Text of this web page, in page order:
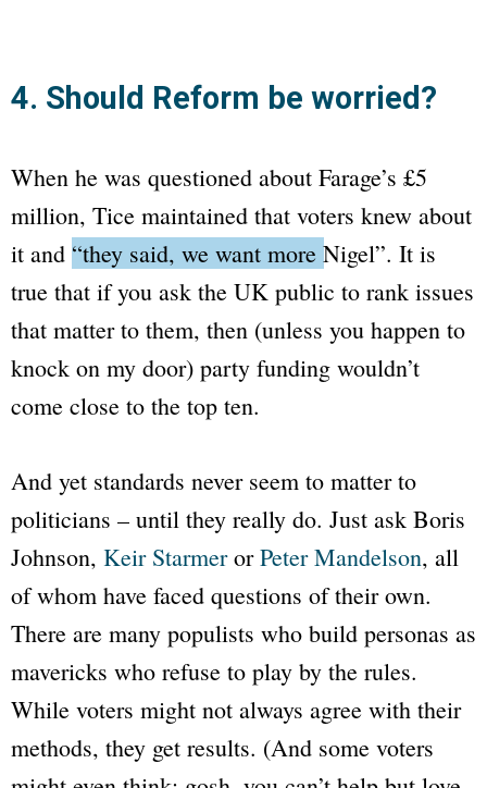
4. Should Reform be worried?
When he was questioned about Farage’s £5
million, Tice maintained that voters knew about
it and “they said, we want more Nigel”. It is
true that if you ask the UK public to rank issues
that matter to them, then (unless you happen to
knock on my door) party funding wouldn’t
come close to the top ten.
And yet standards never seem to matter to
politicians – until they really do. Just ask Boris
Johnson, Keir StarmerorPeter Mandelson, all
of whom have faced questions of their own.
There are many populists who build personas as
mavericks who refuse to play by the rules.
While voters might not always agree with their
methods, they get results. (And some voters